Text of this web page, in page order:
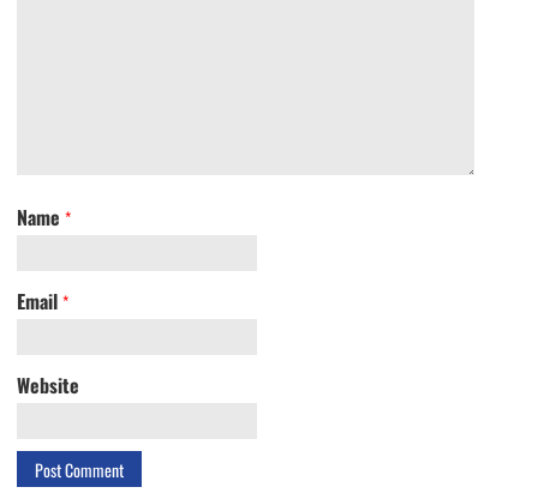
Name *
Email *
Website